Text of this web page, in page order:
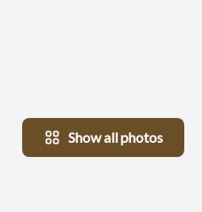
Show all photos